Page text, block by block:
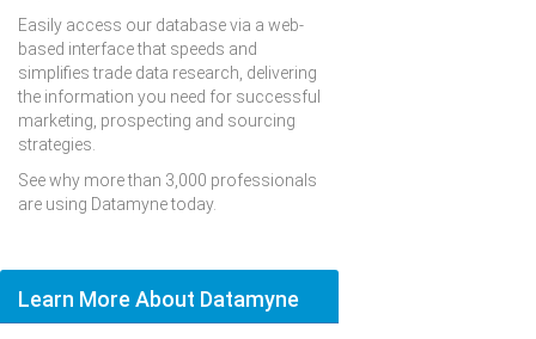
Easily access our database via a web-
based interface that speeds and
simplifies trade data research, delivering
the information you need for successful
marketing, prospecting and sourcing
strategies.
See why more than 3,000 professionals
are using Datamyne today.
Learn More About Datamyne